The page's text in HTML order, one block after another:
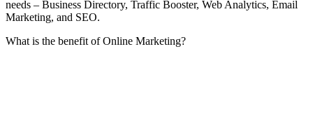
needs – Business Directory, Traffic Booster, Web Analytics, Email
Marketing, and SEO.
What is the benefit of Online Marketing?